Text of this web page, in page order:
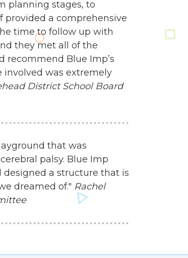
planning stages, to
provided a comprehensive
time to follow up with
they met all of the
recommend Blue Imp’s
involved was extremely
District School Board
that was
palsy. Blue Imp
a structure that is
dreamed of." Rachel